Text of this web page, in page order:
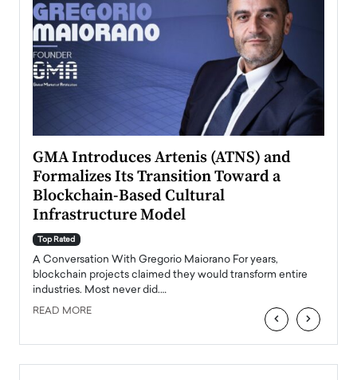
GMA Introduces Artenis (ATNS) and
Formalizes Its Transition Toward a
Blockchain-Based Cultural
Infrastructure Model
Top Rated
A Conversation With Gregorio Maiorano For years,
blockchain projects claimed they would transform entire
industries. Most never did.…
READ MORE ‹ ›